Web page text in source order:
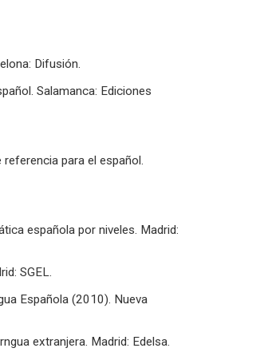
Difusión.
Salamanca: Ediciones
para el español.
española por niveles. Madrid:
SGEL.
Española (2010). Nueva
extranjera. Madrid: Edelsa.